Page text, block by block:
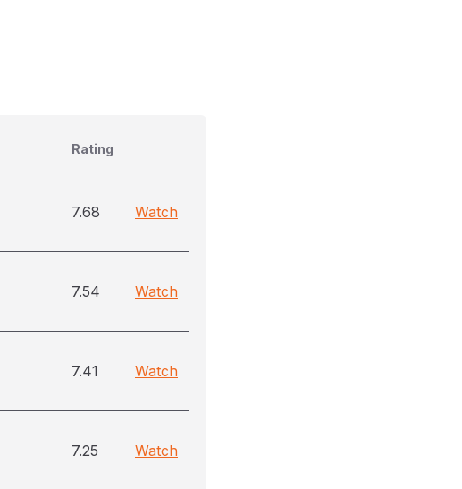
Rating
7.68 Watch
7.54 Watch
7.41 Watch
7.25 Watch